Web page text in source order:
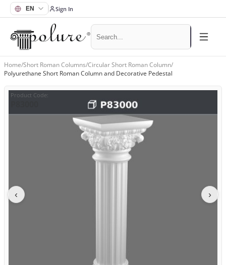
Sign In
Home/Short Roman Columns/Circular Short Roman Column/
Polyurethane Short Roman Column and Decorative Pedestal
Product Code:
‹ ›